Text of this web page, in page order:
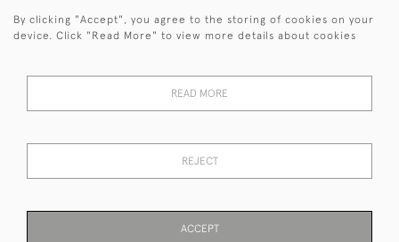
SUBSCRIBE
events plus receive exclusive offers.
© 2026 Sanda Lipton Antique Silver
By clicking "Accept", you agree to the storing of cookies on your
device. Click "Read More" to view more details about cookies
READ MORE
REJECT
ACCEPT